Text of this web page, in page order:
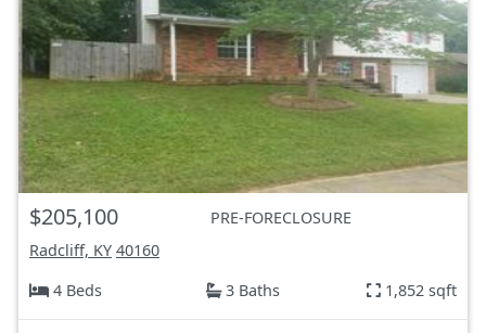
$205,100
PRE-FORECLOSURE
Radcliff, KY 40160
4 Beds
3 Baths 1,852 sqft